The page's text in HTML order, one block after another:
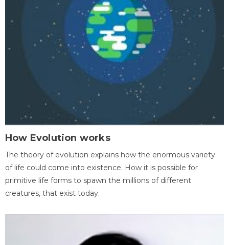
How Evolution works
The theory of evolution explains how the enormous variety
of life could come into existence. How it is possible for
primitive life forms to spawn the millions of different
creatures, that exist today.